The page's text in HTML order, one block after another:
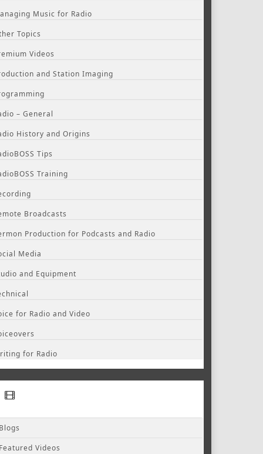
Music for Radio
Topics
Videos
and Station Imaging
– General
History and Origins
Tips
Training
Broadcasts
Production for Podcasts and Radio
Media
and Equipment
for Radio and Video
for Radio
Blogs
Featured Videos